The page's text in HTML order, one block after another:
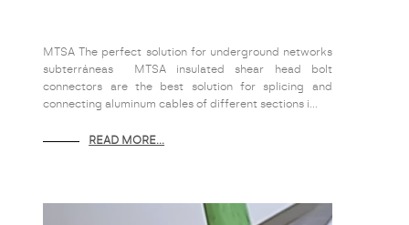
MTSA The perfect solution for underground networks
subterráneas MTSA insulated shear head bolt
connectors are the best solution for splicing and
connecting aluminum cables of different sections i...
READ MORE...